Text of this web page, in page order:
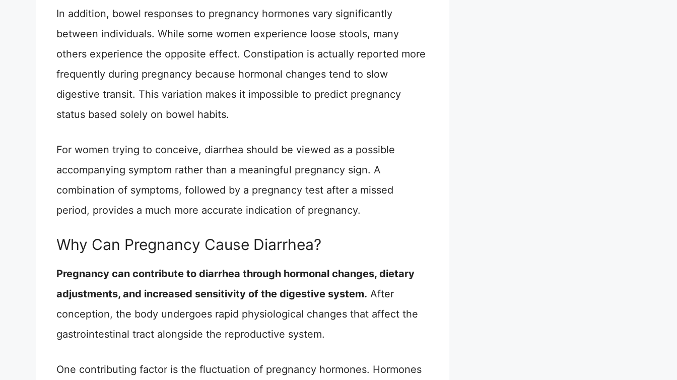
In addition, bowel responses to pregnancy hormones vary significantly
between individuals. While some women experience loose stools, many
others experience the opposite effect. Constipation is actually reported more
frequently during pregnancy because hormonal changes tend to slow
digestive transit. This variation makes it impossible to predict pregnancy
status based solely on bowel habits.
For women trying to conceive, diarrhea should be viewed as a possible
accompanying symptom rather than a meaningful pregnancy sign. A
combination of symptoms, followed by a pregnancy test after a missed
period, provides a much more accurate indication of pregnancy.
Why Can Pregnancy Cause Diarrhea?
Pregnancy can contribute to diarrhea through hormonal changes, dietary
adjustments, and increased sensitivity of the digestive system. After
conception, the body undergoes rapid physiological changes that affect the
gastrointestinal tract alongside the reproductive system.
One contributing factor is the fluctuation of pregnancy hormones. Hormones